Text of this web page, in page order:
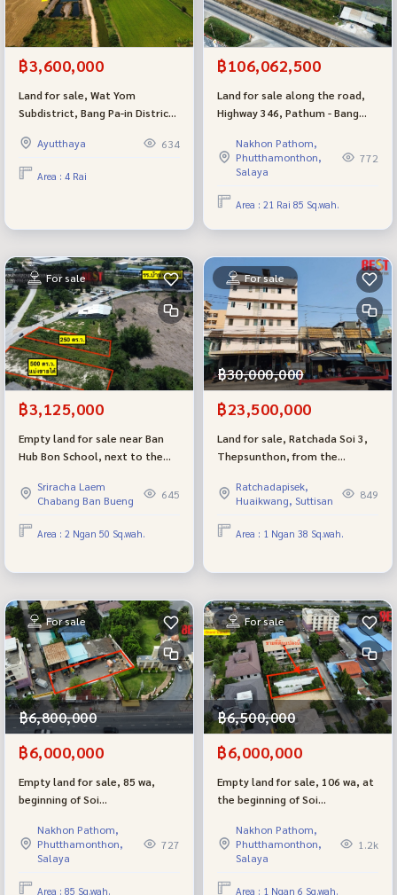
฿3,600,000
Land for sale, Wat Yom
Subdistrict, Bang Pa-in District,
land plot, wide front, very
beautiful
Ayutthaya 634
Area : 4 Rai
฿106,062,500
Land for sale along the road,
Highway 346, Pathum - Bang
beautiful plot of land
Nakhon Pathom,
Phutthamonthon,
Salaya
772
Area : 21 Rai 85 Sq.wah.
For sale
฿3,125,000
Empty land for sale near Ban
Hub Bon School, next to the
Song Subdistrict, Sriracha
District, Chonburi
Sriracha Laem
Chabang Ban Bueng
645
Area : 2 Ngan 50 Sq.wah.
For sale
฿30,000,000
฿23,500,000
Land for sale, Ratchada Soi 3,
Thepsunthon, from the
138.5 sq m., opposite 7-Eleven,
very good location.
Ratchadapisek,
Huaikwang, Suttisan
849
Area : 1 Ngan 38 Sq.wah.
For sale
฿6,800,000
฿6,000,000
Empty land for sale, 85 wa,
beginning of Soi
next to The Grand Pinklao,
near Mahidol, beautiful plot,
Road, only 3 meters.
Nakhon Pathom,
Phutthamonthon,
Salaya
727
Area : 85 Sq.wah.
For sale
฿6,500,000
฿6,000,000
Empty land for sale, 106 wa, at
the beginning of Soi
next to The Grand Pinklao,
near Mahidol.
Nakhon Pathom,
Phutthamonthon,
Salaya
1.2k
Area : 1 Ngan 6 Sq.wah.